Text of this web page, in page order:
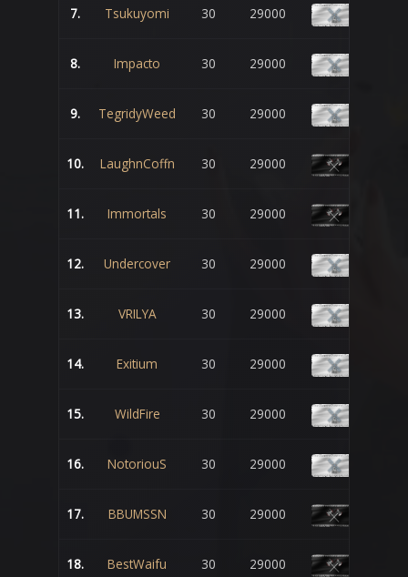
7. Tsukuyomi 30 29000
8. Impacto 30 29000
9. TegridyWeed 30 29000
10. LaughnCoffn 30 29000
11. Immortals 30 29000
12. Undercover 30 29000
13. VRILYA 30 29000
14. Exitium 30 29000
15. WildFire 30 29000
16. NotoriouS 30 29000
17. BBUMSSN 30 29000
18. BestWaifu 30 29000